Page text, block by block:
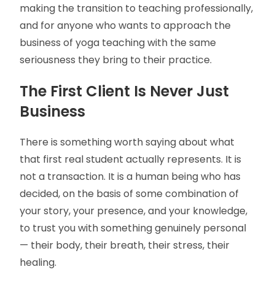
making the transition to teaching professionally,
and for anyone who wants to approach the
business of yoga teaching with the same
seriousness they bring to their practice.
The First Client Is Never Just
Business
There is something worth saying about what
that first real student actually represents. It is
not a transaction. It is a human being who has
decided, on the basis of some combination of
your story, your presence, and your knowledge,
to trust you with something genuinely personal
— their body, their breath, their stress, their
healing.